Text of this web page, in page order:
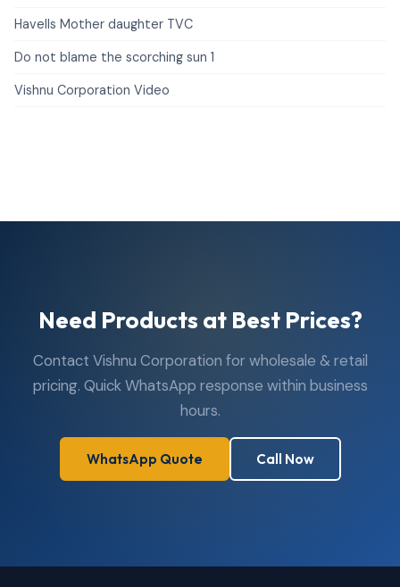
Havells Mother daughter TVC
Do not blame the scorching sun 1
Vishnu Corporation Video
Need Products at Best Prices?
Contact Vishnu Corporation for wholesale & retail
pricing. Quick WhatsApp response within business
hours.
WhatsApp Quote Call Now